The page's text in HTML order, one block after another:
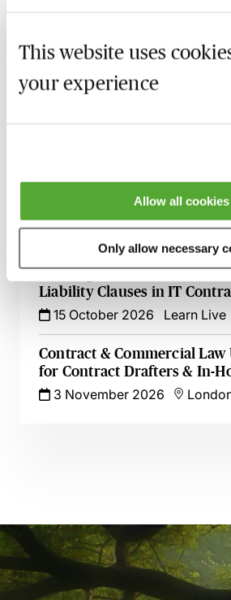
This website uses
your experience
Allow all cookies
Only allow necessary
Termination to Litigation
8 September 2026
Learn
The Dark Arts of Drafting IT
Drafting Exclusion &
Liability Clauses in IT
15 October 2026
Learn Live
Contract & Commercial Law
for Contract Drafters & In-
3 November 2026